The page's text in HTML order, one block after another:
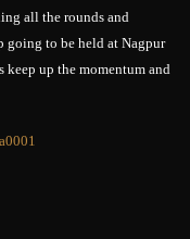
all the rounds and
going to be held at Nagpur
keep up the momentum and